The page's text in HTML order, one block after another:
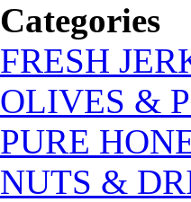
Categories
FRESH
OLIVES &
PURE
NUTS &